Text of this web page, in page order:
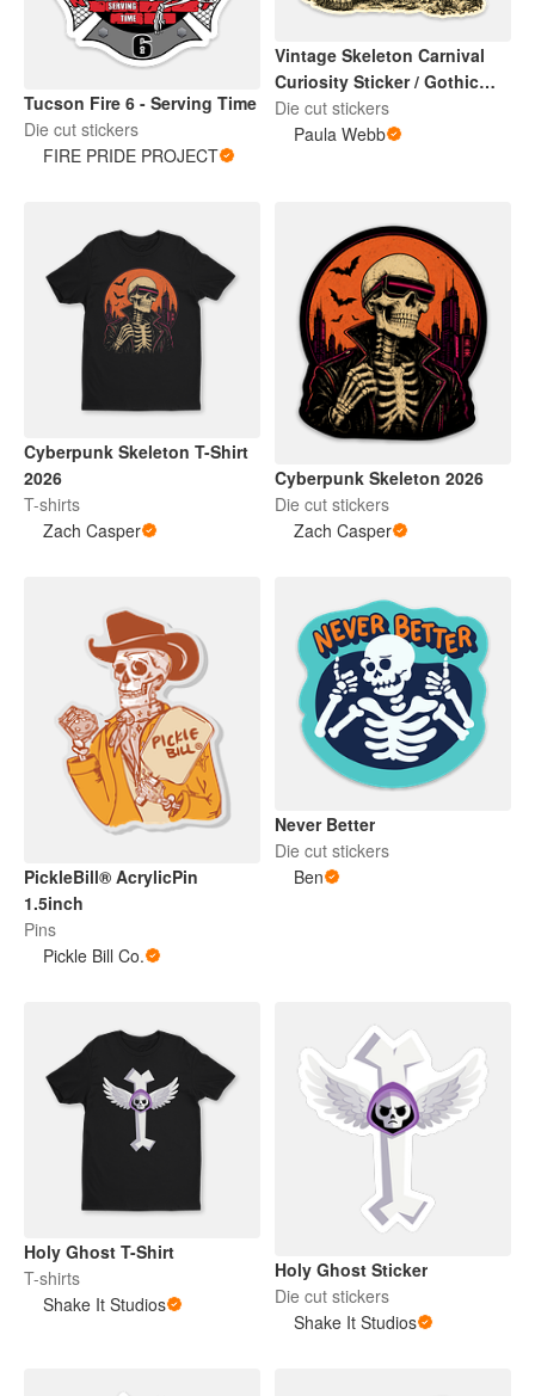
Tucson Fire 6 - Serving Time
Die cut stickers
FIRE PRIDE PROJECT
Vintage Skeleton Carnival
Curiosity Sticker / Gothic
Halloween Art
Die cut stickers
Paula Webb
Cyberpunk Skeleton T-Shirt
2026
T-shirts
Zach Casper
Cyberpunk Skeleton 2026
Die cut stickers
Zach Casper
PickleBill® AcrylicPin
1.5inch
Pins
Pickle Bill Co.
Never Better
Die cut stickers
Ben
Holy Ghost T-Shirt
T-shirts
Shake It Studios
Holy Ghost Sticker
Die cut stickers
Shake It Studios